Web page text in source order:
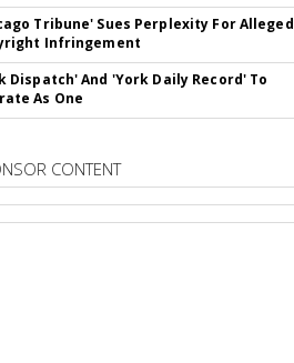
Tribune' Sues Perplexity For Alleged
Infringement
Dispatch' And 'York Daily Record' To
As One
CONTENT